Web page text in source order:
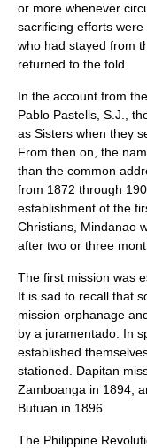
or more whenever
sacrificing efforts
who had stayed from
returned to the fold.
In the account from
Pablo Pastells, S.J.,
as Sisters when they
From then on, the
than the common
from 1872 through
establishment of the
Christians, Mindanao
after two or three
The first mission was
It is sad to recall that
mission orphanage
by a juramentado. In
established
stationed. Dapitan
Zamboanga in 1894,
Butuan in 1896.
The Philippine